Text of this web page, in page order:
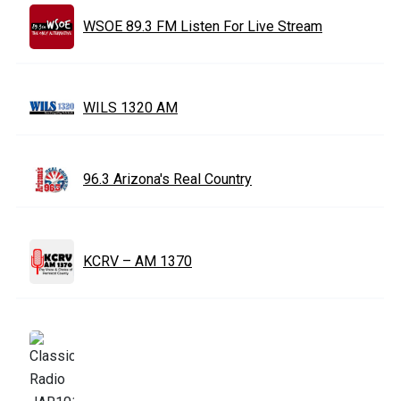
WSOE 89.3 FM Listen For Live Stream
WILS 1320 AM
96.3 Arizona's Real Country
KCRV – AM 1370